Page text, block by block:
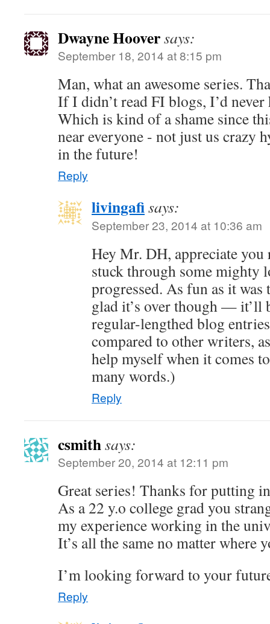
Dwayne Hooversays:
September 18, 2014 at 8:15 pm
Man, what an awesome series.
If I didn’t read FI blogs, I’d
Which is kind of a shame since
near everyone - not just us crazy
in the future!
Reply
livingafisays:
September 23, 2014 at 10:36 am
Hey Mr. DH, appreciate you
stuck through some mighty
progressed. As fun as it was
glad it’s over though — it’ll
regular-lengthed blog
compared to other writers,
help myself when it comes
many words.)
Reply
csmithsays:
September 20, 2014 at 12:11 pm
Great series! Thanks for putting
As a 22 y.o college grad you
my experience working in the
It’s all the same no matter where
I’m looking forward to your
Reply